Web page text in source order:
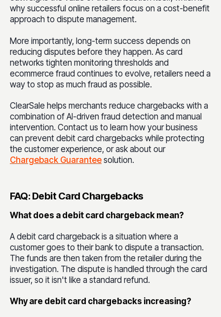
why successful online retailers focus on a cost-benefit
approach to dispute management.
More importantly, long-term success depends on
reducing disputes before they happen. As card
networks tighten monitoring thresholds and
ecommerce fraud continues to evolve, retailers need a
way to stop as much fraud as possible.
ClearSale helps merchants reduce chargebacks with a
combination of AI-driven fraud detection and manual
intervention. Contact us to learn how your business
can prevent debit card chargebacks while protecting
the customer experience, or ask about our
Chargeback Guarantee solution.
FAQ: Debit Card Chargebacks
What does a debit card chargeback mean?
A debit card chargeback is a situation where a
customer goes to their bank to dispute a transaction.
The funds are then taken from the retailer during the
investigation. The dispute is handled through the card
issuer, so it isn't like a standard refund.
Why are debit card chargebacks increasing?